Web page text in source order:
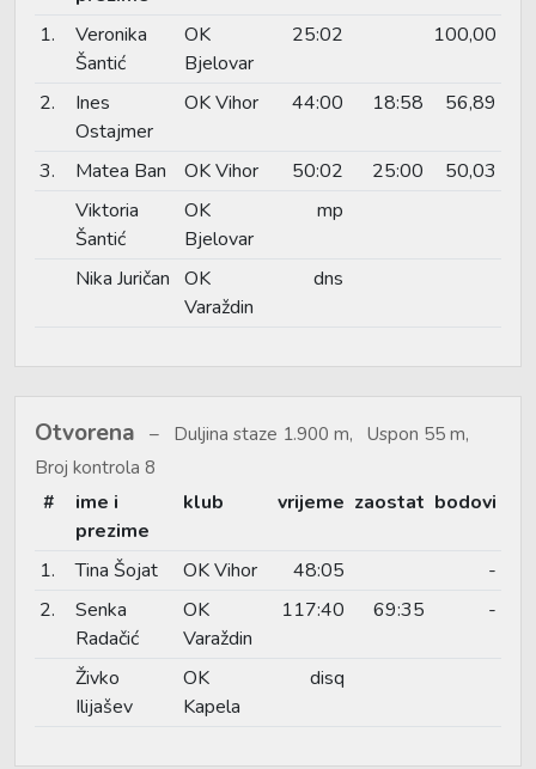
1.
Veronika
Šantić
OK
Bjelovar
25:02 100,00
2.
Ines
Ostajmer
OK Vihor 44:00 18:58 56,89
3. Matea Ban OK Vihor 50:02 25:00
50,03
Viktoria
Šantić
OK
Bjelovar
mp
Nika Juričan OK
Varaždin
dns
Otvorena
Duljina staze 1.900 m, Uspon 55 m,
Broj kontrola 8
#
ime i
prezime
klub vrijeme zaostat bodovi
1. Tina Šojat OK Vihor 48:05
-
2.
Senka
Radačić
OK
Varaždin
117:40 69:35 -
Živko
Ilijašev
OK
Kapela
disq